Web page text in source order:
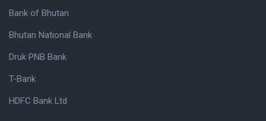
Bank of Bhutan
Bhutan National Bank
Druk PNB Bank
T-Bank
HDFC Bank Ltd